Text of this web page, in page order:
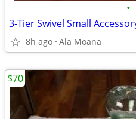
•
3-Tier Swivel Small
8h ago Ala Moana
$70